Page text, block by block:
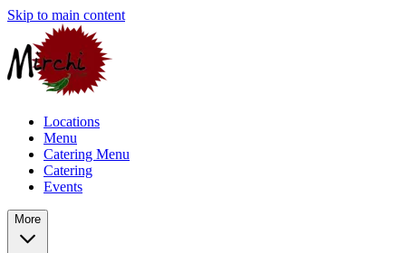
Skip to main content
Locations
Menu
Catering Menu
Catering
Events
More